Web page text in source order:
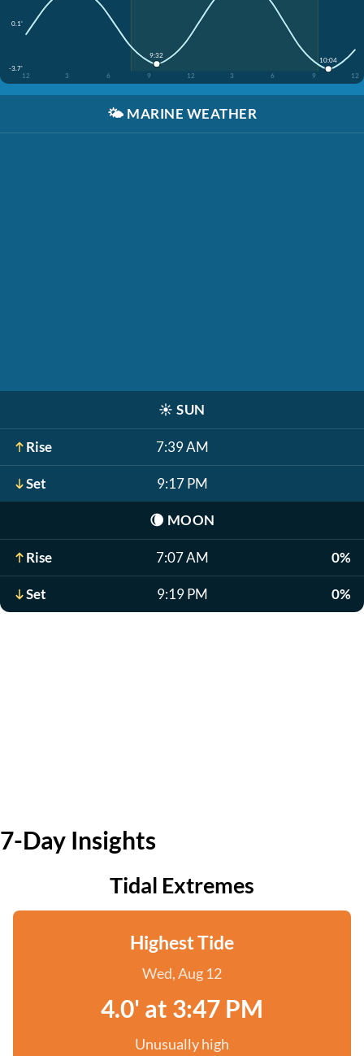
0.1'
-3.7'
12
3 6 9 12 3 6 9 12
9:32
10:04
🌤️ MARINE WEATHER
☀️ SUN
Rise 7:39 AM
Set 9:17 PM
🌘 MOON
Rise 7:07 AM 0%
Set 9:19 PM 0%
7-Day Insights
Tidal Extremes
Highest Tide
Wed, Aug 12
4.0' at 3:47 PM
Unusually high